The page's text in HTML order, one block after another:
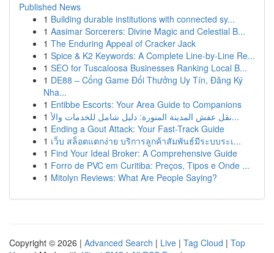
Published News
1 Building durable institutions with connected sy...
1 Aasimar Sorcerers: Divine Magic and Celestial B...
1 The Enduring Appeal of Cracker Jack
1 Spice & K2 Keywords: A Complete Line-by-Line Re...
1 SEO for Tuscaloosa Businesses Ranking Local B...
1 DE88 – Cổng Game Đổi Thưởng Uy Tín, Đăng Ký
Nha...
1 Entibbe Escorts: Your Area Guide to Companions
1
نقل عفش المدينة المنورة: دليل شامل للخدمات والأ...
1 Ending a Gout Attack: Your Fast-Track Guide
1 เว็บ สล็อตแตกง่าย บริการลูกค้าสัมพันธ์มีระบบระเ...
1 Find Your Ideal Broker: A Comprehensive Guide
1 Forro de PVC em Curitiba: Preços, Tipos e Onde ...
1 Mitolyn Reviews: What Are People Saying?
Copyright © 2026 | Advanced Search | Live | Tag Cloud | Top